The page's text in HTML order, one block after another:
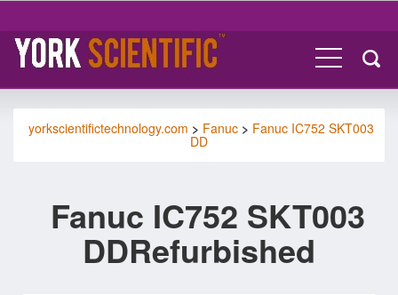
yorkscientifictechnology.com > Fanuc> Fanuc IC752 SKT003
DD
Fanuc IC752 SKT003
DDRefurbished